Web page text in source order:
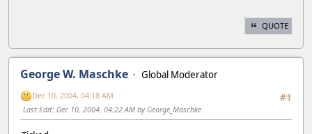
QUOTE
George W. Maschke
Global Moderator
#1
Dec 10, 2004, 04:18 AM
Last Edit: Dec 10, 2004, 04:22 AM by George_Maschke